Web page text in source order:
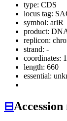
type: CDS
locus tag:
symbol: arlR
product:
replicon:
strand: -
coordinates:
length: 660
essential:
⊟